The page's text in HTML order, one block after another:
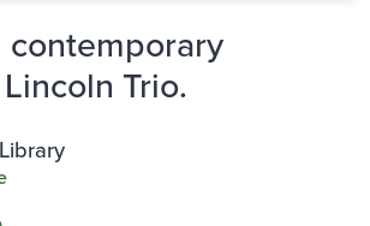
contemporary
Trio.